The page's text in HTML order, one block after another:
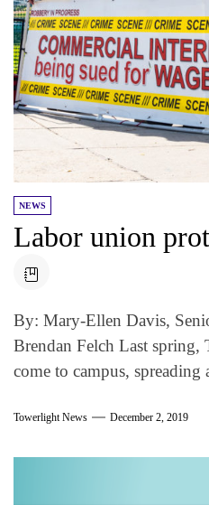
NEWS
Labor union
By: Mary-Ellen Davis,
Brendan Felch Last spring,
come to campus, spreading
Towerlight News December 2, 2019